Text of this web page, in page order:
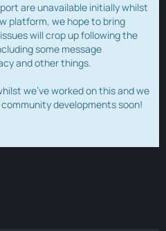
are unavailable initially whilst
platform, we hope to bring
will crop up following the
some message
and other things.
we've worked on this and we
developments soon!